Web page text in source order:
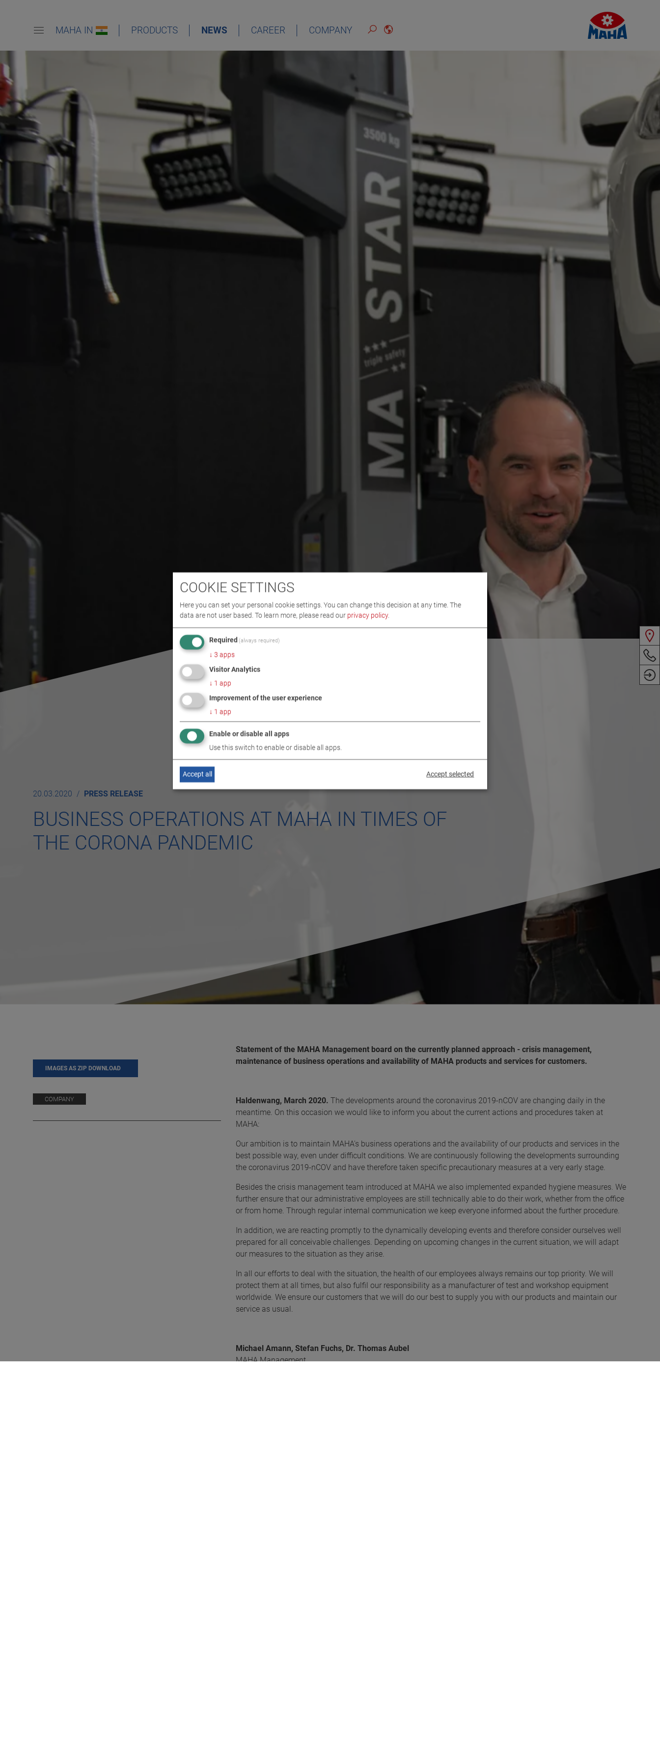
MAHA IN PRODUCTS NEWS CAREER COMPANY
20.03.2020 PRESS RELEASE
BUSINESS OPERATIONS AT MAHA IN TIMES OF
THE CORONA PANDEMIC
IMAGES AS ZIP DOWNLOAD
COMPANY
Statement of the MAHA Management board on the currently planned approach - crisis management,
maintenance of business operations and availability of MAHA products and services for customers.
Haldenwang, March 2020. The developments around the coronavirus 2019-nCOV are changing daily in the
meantime. On this occasion we would like to inform you about the current actions and procedures taken at
MAHA:
Our ambition is to maintain MAHA's business operations and the availability of our products and services in the
best possible way, even under difficult conditions. We are continuously following the developments surrounding
the coronavirus 2019-nCOV and have therefore taken specific precautionary measures at a very early stage.
Besides the crisis management team introduced at MAHA we also implemented expanded hygiene measures. We
further ensure that our administrative employees are still technically able to do their work, whether from the office
or from home. Through regular internal communication we keep everyone informed about the further procedure.
In addition, we are reacting promptly to the dynamically developing events and therefore consider ourselves well
prepared for all conceivable challenges. Depending on upcoming changes in the current situation, we will adapt
our measures to the situation as they arise.
In all our efforts to deal with the situation, the health of our employees always remains our top priority. We will
protect them at all times, but also fulfil our responsibility as a manufacturer of test and workshop equipment
worldwide. We ensure our customers that we will do our best to supply you with our products and maintain our
service as usual.
Michael Amann, Stefan Fuchs, Dr. Thomas Aubel
MAHA Management
COOKIE SETTINGS
Here you can set your personal cookie settings. You can change this decision at any time. The
data are not user based. To learn more, please read our privacy policy.
Required (always required)
↓ 3 apps
Visitor Analytics
↓ 1 app
Improvement of the user experience
↓ 1 app
Enable or disable all apps
Use this switch to enable or disable all apps.
Accept selected
Accept all